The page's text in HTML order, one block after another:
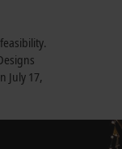
July 17,